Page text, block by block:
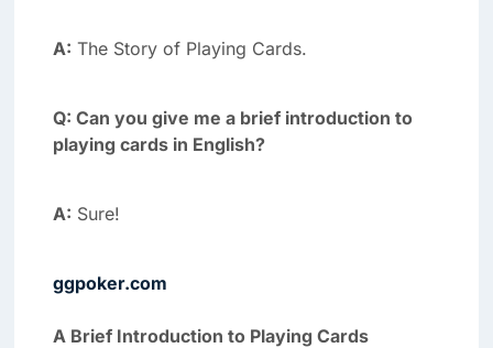
A: The Story of Playing Cards.
Q: Can you give me a brief introduction to
playing cards in English?
A: Sure!
ggpoker.com
A Brief Introduction to Playing Cards